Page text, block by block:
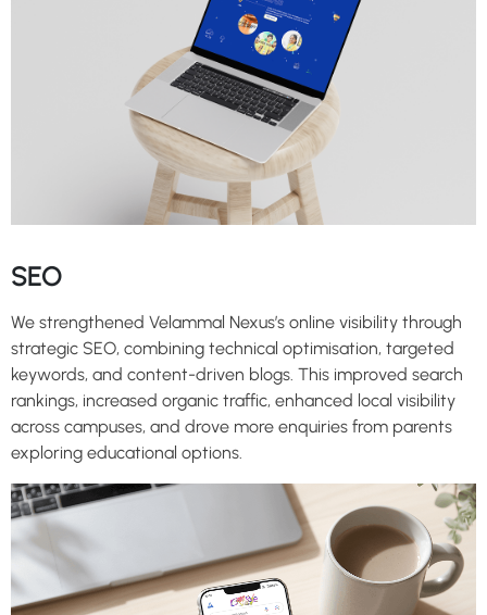
SEO
We strengthened Velammal Nexus’s online visibility through
strategic SEO, combining technical optimisation, targeted
keywords, and content-driven blogs. This improved search
rankings, increased organic traffic, enhanced local visibility
across campuses, and drove more enquiries from parents
exploring educational options.